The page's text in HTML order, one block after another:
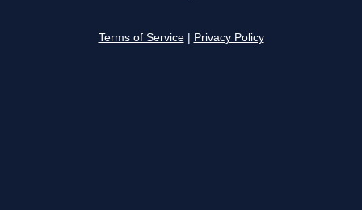
Terms of Service Privacy Policy